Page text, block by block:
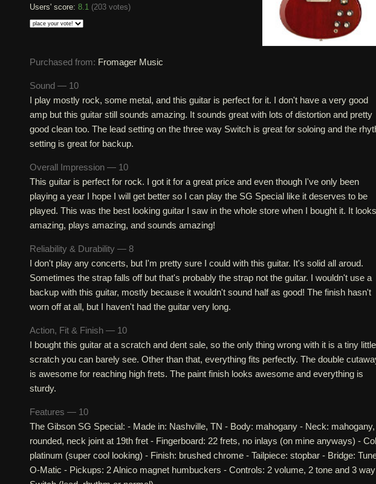
Users' score: 8.1 (203 votes)
Purchased from: Fromager Music
Sound — 10
I play mostly rock, some metal, and this guitar is perfect for it. I don't have a very good
amp but this guitar still sounds amazing. It sounds great with lots of distortion and pretty
good clean too. The lead setting on the three way Switch is great for soloing and the
setting is great for backup.
Overall Impression — 10
This guitar is perfect for rock. I got it for a great price and even though I've only been
playing a year I hope I will get better so I can play the SG Special like it deserves to be
played. This was the best looking guitar I saw in the whole store when I bought it. It looks
amazing, plays amazing, and sounds amazing!
Reliability & Durability — 8
I don't play any concerts, but I'm pretty sure I could with this guitar. It's solid all aroud.
Sometimes the strap falls off but that's probably the strap not the guitar. I wouldn't use a
backup with this guitar, mostly because it wouldn't sound half as good! The finish hasn't
worn off at all, but I haven't had the guitar very long.
Action, Fit & Finish — 10
I bought this guitar at a scratch and dent sale, so the only thing wrong with it is a tiny little
scratch you can barely see. Other than that, everything fits perfectly. The double
is awesome for reaching high frets. The paint finish looks awesome and everything is
sturdy.
Features — 10
The Gibson SG Special: - Made in: Nashville, TN - Body: mahogany - Neck: mahogany,
rounded, neck joint at 19th fret - Fingerboard: 22 frets, no inlays (on mine anyways) -
platinum (super cool looking) - Finish: brushed chrome - Tailpiece: stopbar - Bridge:
O-Matic - Pickups: 2 Alnico magnet humbuckers - Controls: 2 volume, 2 tone and 3 way